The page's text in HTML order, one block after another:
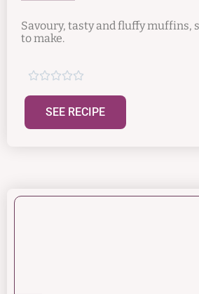
Savoury, tasty and fluffy muffins,
to make.

SEE RECIPE